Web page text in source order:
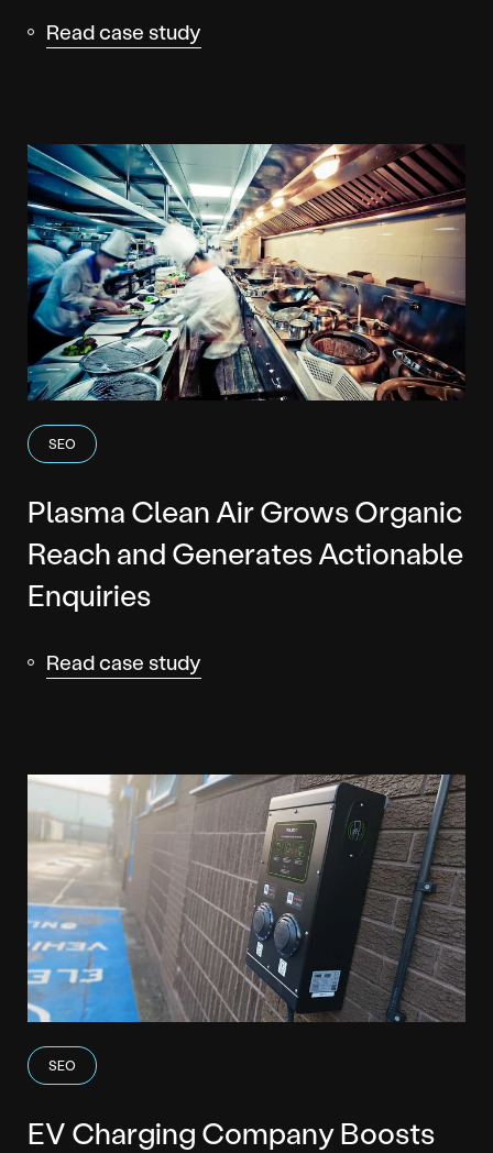
Read case study
SEO
Plasma Clean Air Grows Organic
Reach and Generates Actionable
Enquiries
Read case study
SEO
EV Charging Company Boosts